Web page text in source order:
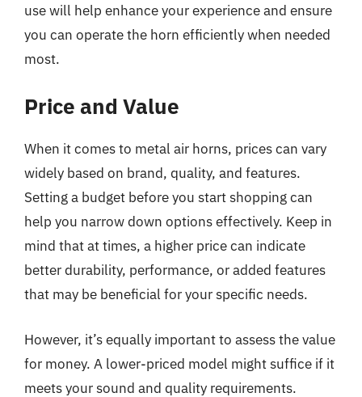
use will help enhance your experience and ensure
you can operate the horn efficiently when needed
most.
Price and Value
When it comes to metal air horns, prices can vary
widely based on brand, quality, and features.
Setting a budget before you start shopping can
help you narrow down options effectively. Keep in
mind that at times, a higher price can indicate
better durability, performance, or added features
that may be beneficial for your specific needs.
However, it’s equally important to assess the value
for money. A lower-priced model might suffice if it
meets your sound and quality requirements.